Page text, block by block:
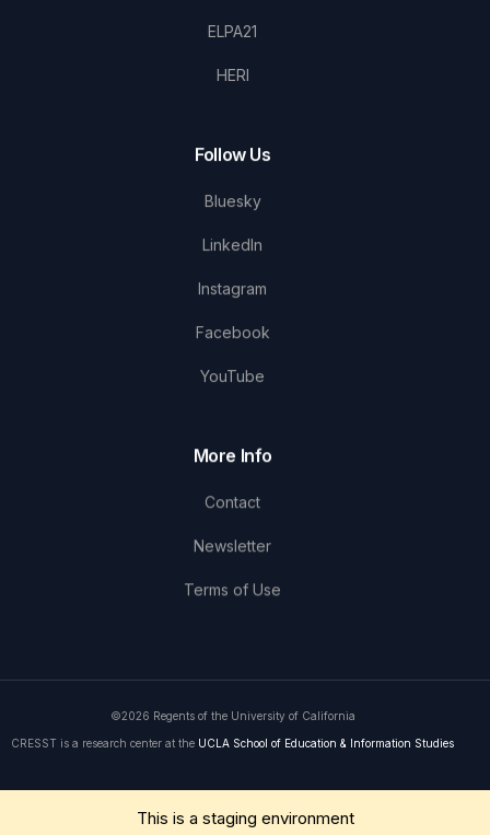
ELPA21
HERI
Follow Us
Bluesky
LinkedIn
Instagram
Facebook
YouTube
More Info
Contact
Newsletter
Terms of Use
©2026 Regents of the University of California
CRESST is a research center at the UCLA School of Education & Information Studies
This is a staging environment